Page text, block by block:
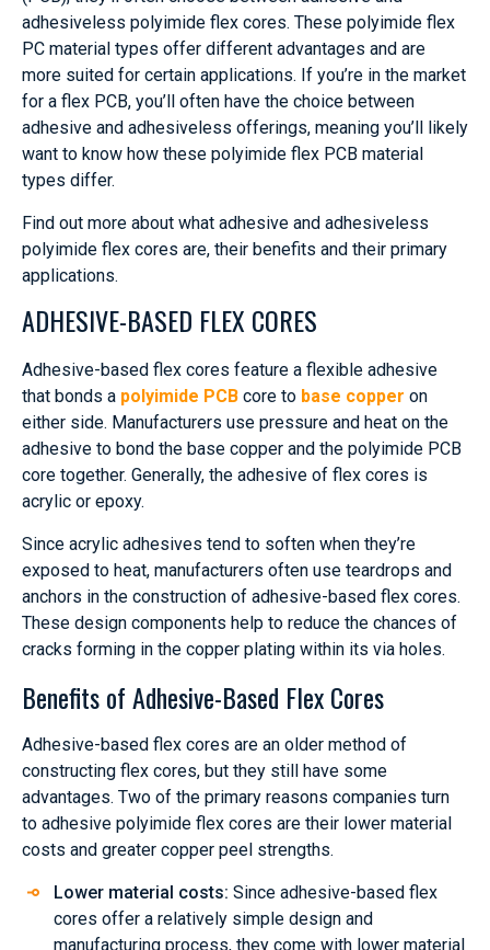
adhesiveless polyimide flex cores. These polyimide flex
PC material types offer different advantages and are
more suited for certain applications. If you’re in the market
for a flex PCB, you’ll often have the choice between
adhesive and adhesiveless offerings, meaning you’ll likely
want to know how these polyimide flex PCB material
types differ.
Find out more about what adhesive and adhesiveless
polyimide flex cores are, their benefits and their primary
applications.
ADHESIVE-BASED FLEX CORES
Adhesive-based flex cores feature a flexible adhesive
that bonds a polyimide PCB core to base copper on
either side. Manufacturers use pressure and heat on the
adhesive to bond the base copper and the polyimide PCB
core together. Generally, the adhesive of flex cores is
acrylic or epoxy.
Since acrylic adhesives tend to soften when they’re
exposed to heat, manufacturers often use teardrops and
anchors in the construction of adhesive-based flex cores.
These design components help to reduce the chances of
cracks forming in the copper plating within its via holes.
Benefits of Adhesive-Based Flex Cores
Adhesive-based flex cores are an older method of
constructing flex cores, but they still have some
advantages. Two of the primary reasons companies turn
to adhesive polyimide flex cores are their lower material
costs and greater copper peel strengths.
Lower material costs: Since adhesive-based flex
cores offer a relatively simple design and
manufacturing process, they come with lower material